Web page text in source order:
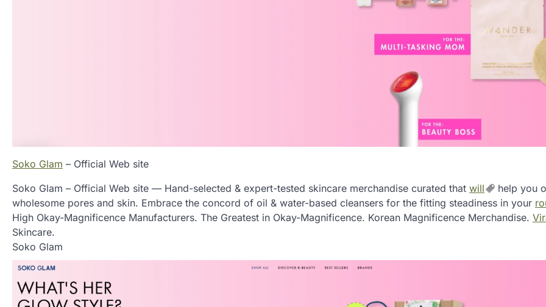
Soko Glam – Official Web site
Soko Glam – Official Web site — Hand-selected & expert-tested skincare merchandise curated that will
help you
wholesome pores and skin. Embrace the concord of oil & water-based cleansers for the fitting steadiness in your
High Okay-Magnificence Manufacturers. The Greatest in Okay-Magnificence. Korean Magnificence Merchandise.
Skincare.
Soko Glam